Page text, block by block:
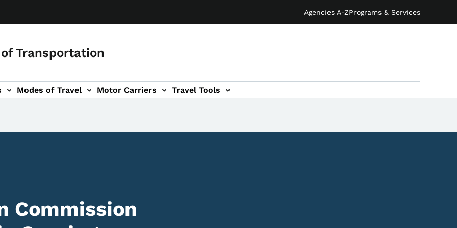
Agencies A-ZPrograms & Services
Transportation
Modes of Travel Motor Carriers Travel Tools
Commission